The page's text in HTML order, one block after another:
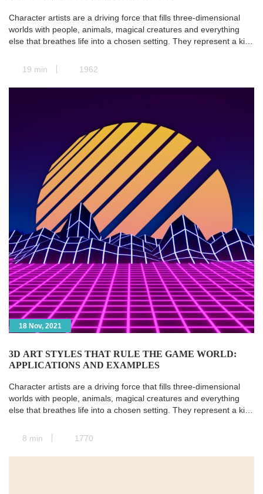
Character artists are a driving force that fills three-dimensional
worlds with people, animals, magical creatures and everything
else that breathes life into a chosen setting. They represent a kind
and the concept art is transformed into a real and concrete 3D
model. Next, animators take […]
19 min 1962
18 Nov, 2021
3D ART STYLES THAT RULE THE GAME WORLD:
APPLICATIONS AND EXAMPLES
Character artists are a driving force that fills three-dimensional
worlds with people, animals, magical creatures and everything
else that breathes life into a chosen setting. They represent a kind
and the concept art is transformed into a real and concrete 3D
model. Next, animators take […]
8 min 1770